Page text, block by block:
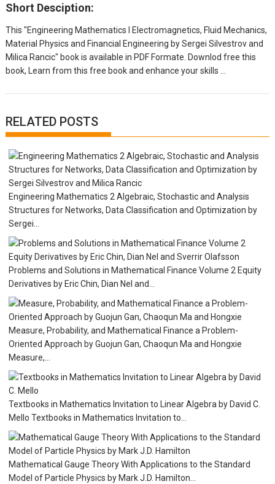
Short Desciption:
This "Engineering Mathematics I Electromagnetics, Fluid Mechanics,
Material Physics and Financial Engineering by Sergei Silvestrov and
Milica Rancic" book is available in PDF Formate. Downlod free this
book, Learn from this free book and enhance your skills ...
RELATED POSTS
Engineering Mathematics 2 Algebraic, Stochastic and Analysis
Structures for Networks, Data Classification and Optimization by
Sergei...
Problems and Solutions in Mathematical Finance Volume 2 Equity
Derivatives by Eric Chin, Dian Nel and...
Measure, Probability, and Mathematical Finance a Problem-
Oriented Approach by Guojun Gan, Chaoqun Ma and Hongxie
Measure,...
Textbooks in Mathematics Invitation to Linear Algebra by David C.
Mello Textbooks in Mathematics Invitation to...
Mathematical Gauge Theory With Applications to the Standard
Model of Particle Physics by Mark J.D. Hamilton...